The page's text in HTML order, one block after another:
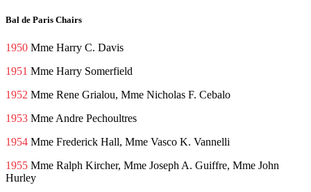
Bal de Paris Chairs
1950 Mme Harry C. Davis
1951 Mme Harry Somerfield
1952 Mme Rene Grialou, Mme Nicholas F. Cebalo
1953 Mme Andre Pechoultres
1954 Mme Frederick Hall, Mme Vasco K. Vannelli
1955 Mme Ralph Kircher, Mme Joseph A. Guiffre, Mme John
Hurley